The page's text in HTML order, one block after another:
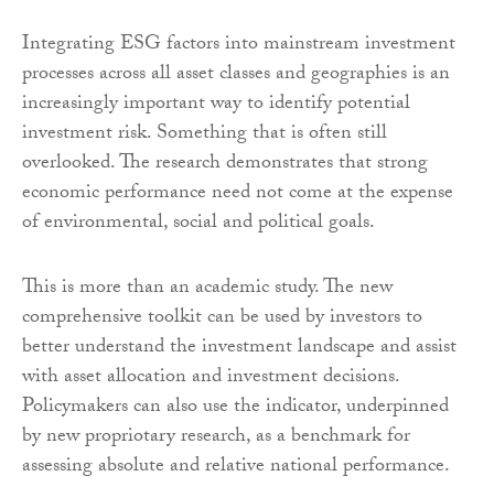
Integrating ESG factors into mainstream investment
processes across all asset classes and geographies is an
increasingly important way to identify potential
investment risk. Something that is often still
overlooked. The research demonstrates that strong
economic performance need not come at the expense
of environmental, social and political goals.
This is more than an academic study. The new
comprehensive toolkit can be used by investors to
better understand the investment landscape and assist
with asset allocation and investment decisions.
Policymakers can also use the indicator, underpinned
by new propriotary research, as a benchmark for
assessing absolute and relative national performance.